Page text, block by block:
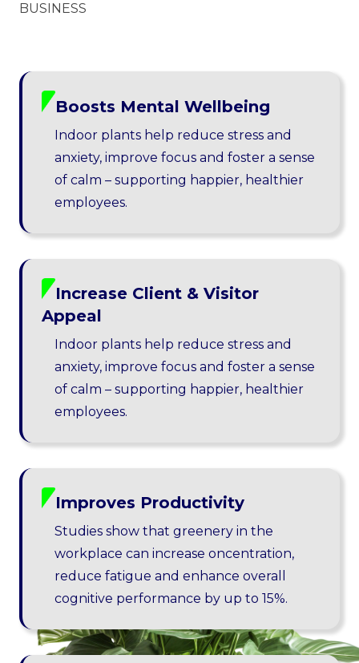
BUSINESS
Boosts Mental Wellbeing
Indoor plants help reduce stress and
anxiety, improve focus and foster a sense
of calm – supporting happier, healthier
employees.
Increase Client & Visitor
Appeal
Indoor plants help reduce stress and
anxiety, improve focus and foster a sense
of calm – supporting happier, healthier
employees.
Improves Productivity
Studies show that greenery in the
workplace can increase oncentration,
reduce fatigue and enhance overall
cognitive performance by up to 15%.